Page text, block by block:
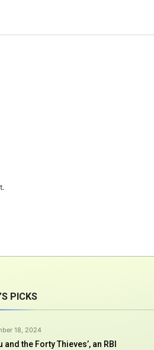
PICKS
18, 2024
and the Forty Thieves’, an RBI